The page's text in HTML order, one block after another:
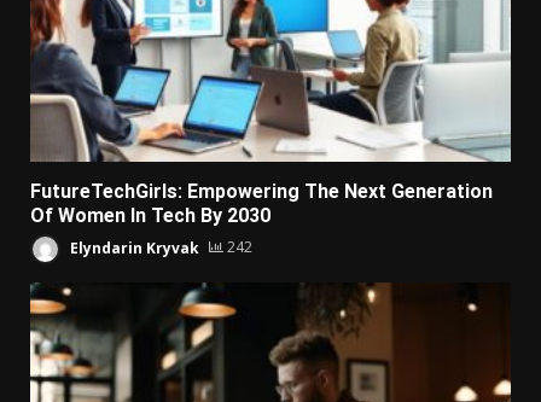
FutureTechGirls: Empowering The Next Generation
Of Women In Tech By 2030
Elyndarin Kryvak 242